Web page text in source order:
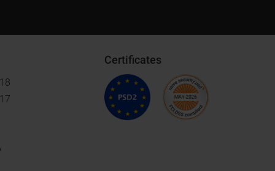
Certificates